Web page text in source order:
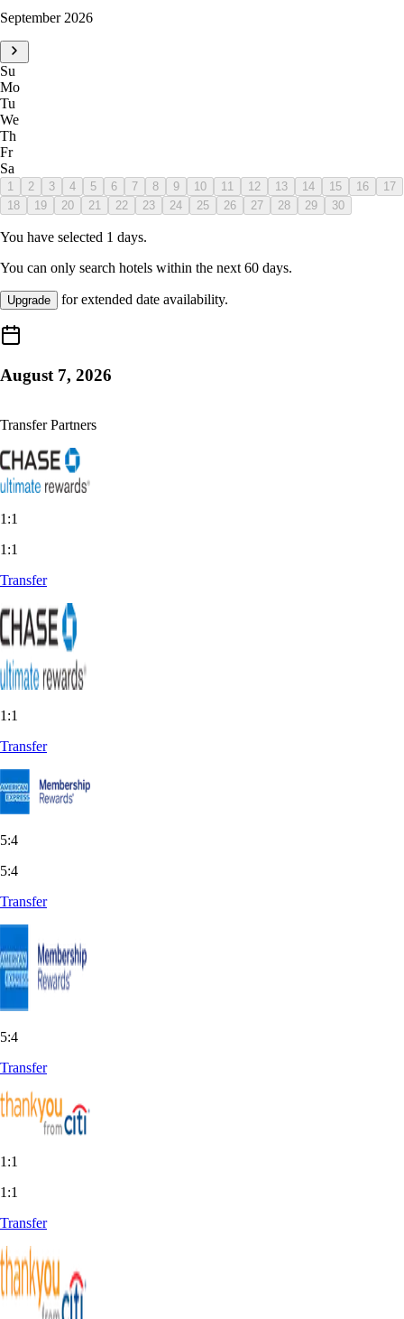
September 2026
Su
Mo
Tu
We
Th
Fr
Sa
1 2 3 4 5 6 7 8 9 10 11 12 13 14 15 16
17
18
19 20 21 22 23 24 25 26 27 28 29 30
You have selected 1 days.
You can only search hotels within the next 60 days.
Upgrade for extended date availability.
August 7, 2026
Transfer Partners
1:1
1:1
Transfer
1:1
Transfer
5:4
5:4
Transfer
5:4
Transfer
1:1
1:1
Transfer